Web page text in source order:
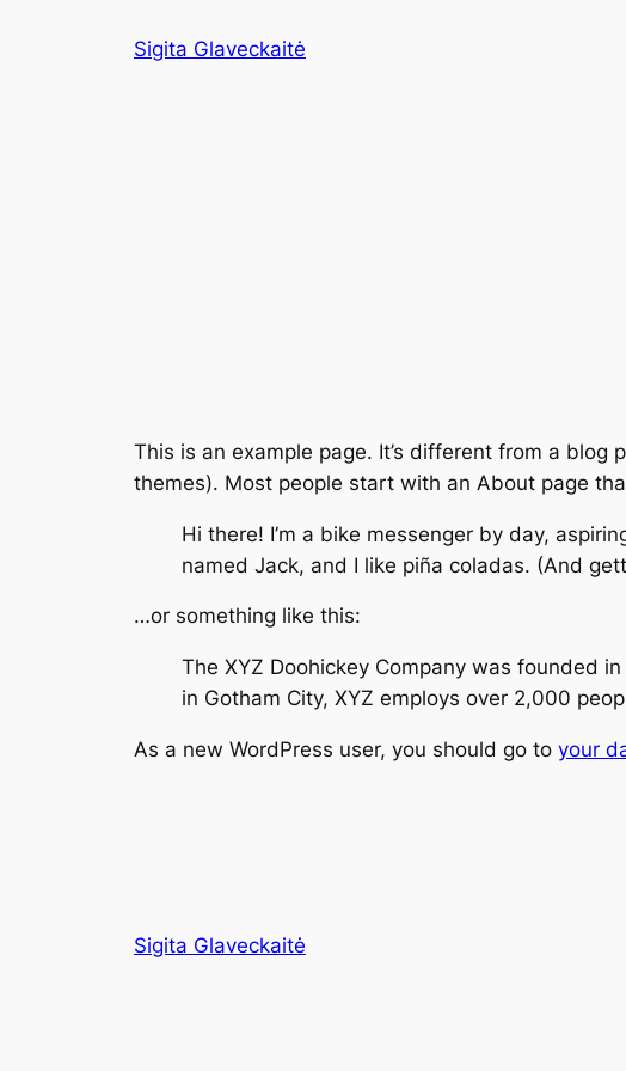
Sigita Glaveckaitė
This is an example page. It’s different from a
themes). Most people start with an About page
Hi there! I’m a bike messenger by day,
named Jack, and I like piña coladas. (And
…or something like this:
The XYZ Doohickey Company was founded
in Gotham City, XYZ employs over 2,000
As a new WordPress user, you should go to your
Sigita Glaveckaitė